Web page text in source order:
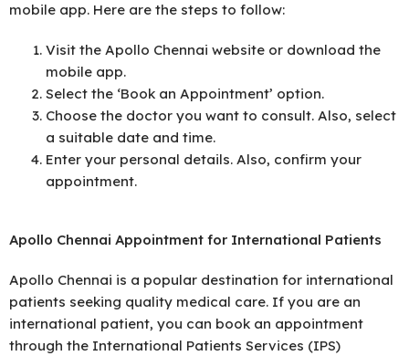
mobile app. Here are the steps to follow:
Visit the Apollo Chennai website or download the
mobile app.
Select the ‘Book an Appointment’ option.
Choose the doctor you want to consult. Also, select
a suitable date and time.
Enter your personal details. Also, confirm your
appointment.
Apollo Chennai Appointment for International Patients
Apollo Chennai is a popular destination for international
patients seeking quality medical care. If you are an
international patient, you can book an appointment
through the International Patients Services (IPS)